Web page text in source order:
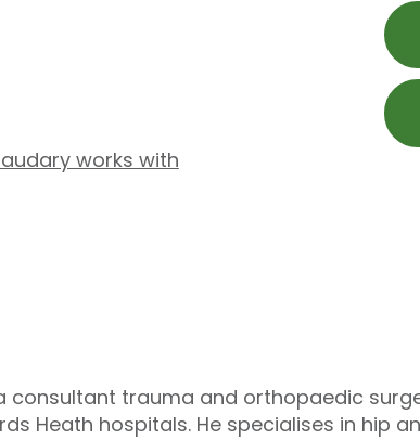
works with
consultant trauma and orthopaedic
Heath hospitals. He specialises in hip